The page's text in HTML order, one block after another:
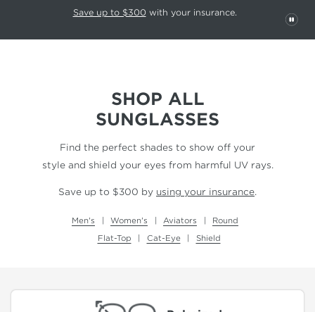
This carousel rotates automatically. Use the Pause button to stop
Save up to $300 with your insurance.
SHOP ALL
SUNGLASSES
Find the perfect shades to show off your
style and shield your eyes from harmful UV rays.
Save up to $300 by using your insurance.
Men's Women's Aviators
Round
Flat-Top
Cat-Eye Shield